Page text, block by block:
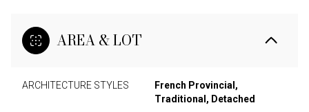
AREA & LOT
ARCHITECTURE STYLES
French Provincial,
Traditional, Detached